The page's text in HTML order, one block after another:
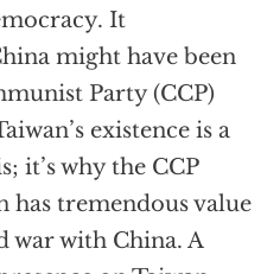
It
might have been
Party (CCP)
existence is a
it’s why the CCP
has tremendous value
war with China. A